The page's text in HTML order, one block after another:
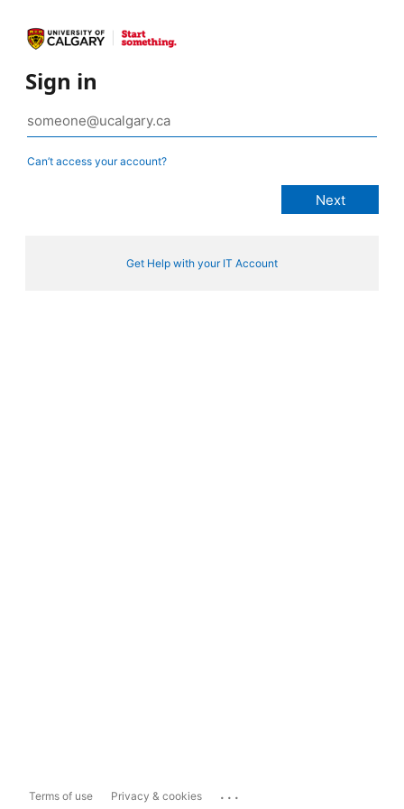
Sign in
Can’t access your account?
Get Help with your IT Account
Terms of use Privacy & cookies ...